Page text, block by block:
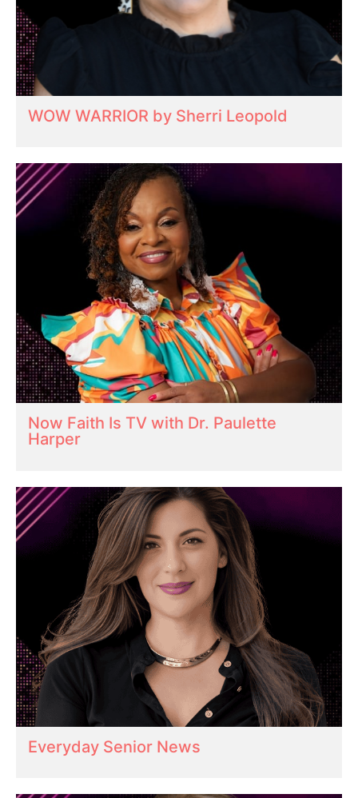
WOW WARRIOR by Sherri Leopold
Now Faith Is TV with Dr. Paulette
Harper
Everyday Senior News